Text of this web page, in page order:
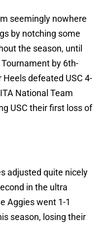
seemingly nowhere
by notching some
the season, until
by 6th-
defeated USC 4-
National Team
USC their first loss of
adjusted quite nicely
in the ultra
Aggies went 1-1
season, losing their